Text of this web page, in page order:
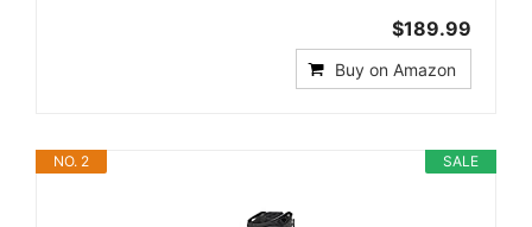
$189.99
Buy on Amazon
SALE
NO. 2